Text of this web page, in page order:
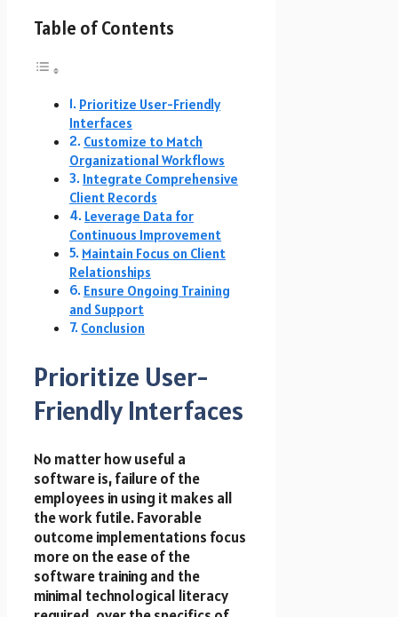
Table of Contents
Prioritize User-Friendly
Interfaces
Customize to Match
Organizational Workflows
Integrate Comprehensive
Client Records
Leverage Data for
Continuous Improvement
Maintain Focus on Client
Relationships
Ensure Ongoing Training
and Support
Conclusion
Prioritize User-
Friendly Interfaces
No matter how useful a
software is, failure of the
employees in using it makes all
the work futile. Favorable
outcome implementations focus
more on the ease of the
software training and the
minimal technological literacy